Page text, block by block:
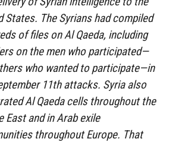
States. The Syrians had compiled
of files on Al Qaeda, including
on the men who participated—
who wanted to participate—in
11th attacks. Syria also
Al Qaeda cells throughout the
East and in Arab exile
throughout Europe. That